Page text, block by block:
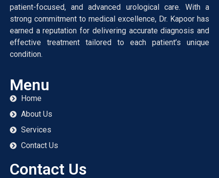
patient-focused, and advanced urological care. With a
strong commitment to medical excellence, Dr. Kapoor has
earned a reputation for delivering accurate diagnosis and
effective treatment tailored to each patient’s unique
condition.
Menu
Home
About Us
Services
Contact Us
Contact Us